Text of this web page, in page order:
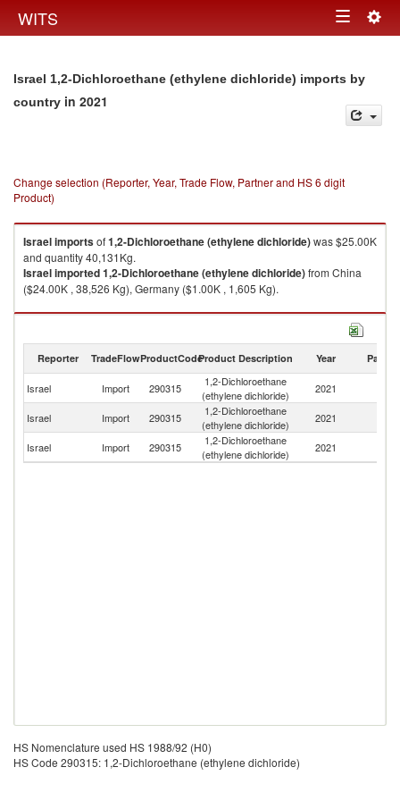
WITS Toggle
Israel 1,2-Dichloroethane (ethylene dichloride) imports by
country in 2021
Change selection (Reporter, Year, Trade Flow, Partner and HS 6 digit
Product)
Israelimportsof1,2-Dichloroethane (ethylene dichloride)was $25.00K
and quantity 40,131Kg.
Israelimported1,2-Dichloroethane (ethylene dichloride)from China
($24.00K , 38,526 Kg), Germany ($1.00K , 1,605 Kg).
1,2-Dichloroethane (ethylene dichloride) exports by country in 2021
Reporter TradeFlowProductCodeProduct Description Year Partner
Israel Import 290315
1,2-Dichloroethane
(ethylene dichloride)
2021
Israel Import 290315
1,2-Dichloroethane
(ethylene dichloride)
2021
Israel Import 290315
1,2-Dichloroethane
(ethylene dichloride)
2021
HS Nomenclature used HS 1988/92 (H0)
HS Code 290315: 1,2-Dichloroethane (ethylene dichloride)